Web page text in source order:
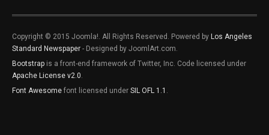
Copyright © 2015 Joomla!. All Rights Reserved. Powered by Los Angeles
Standard Newspaper - Designed by JoomlArt.com.
Bootstrap is a front-end framework of Twitter, Inc. Code licensed under
Apache License v2.0.
Font Awesome font licensed under SIL OFL 1.1 .